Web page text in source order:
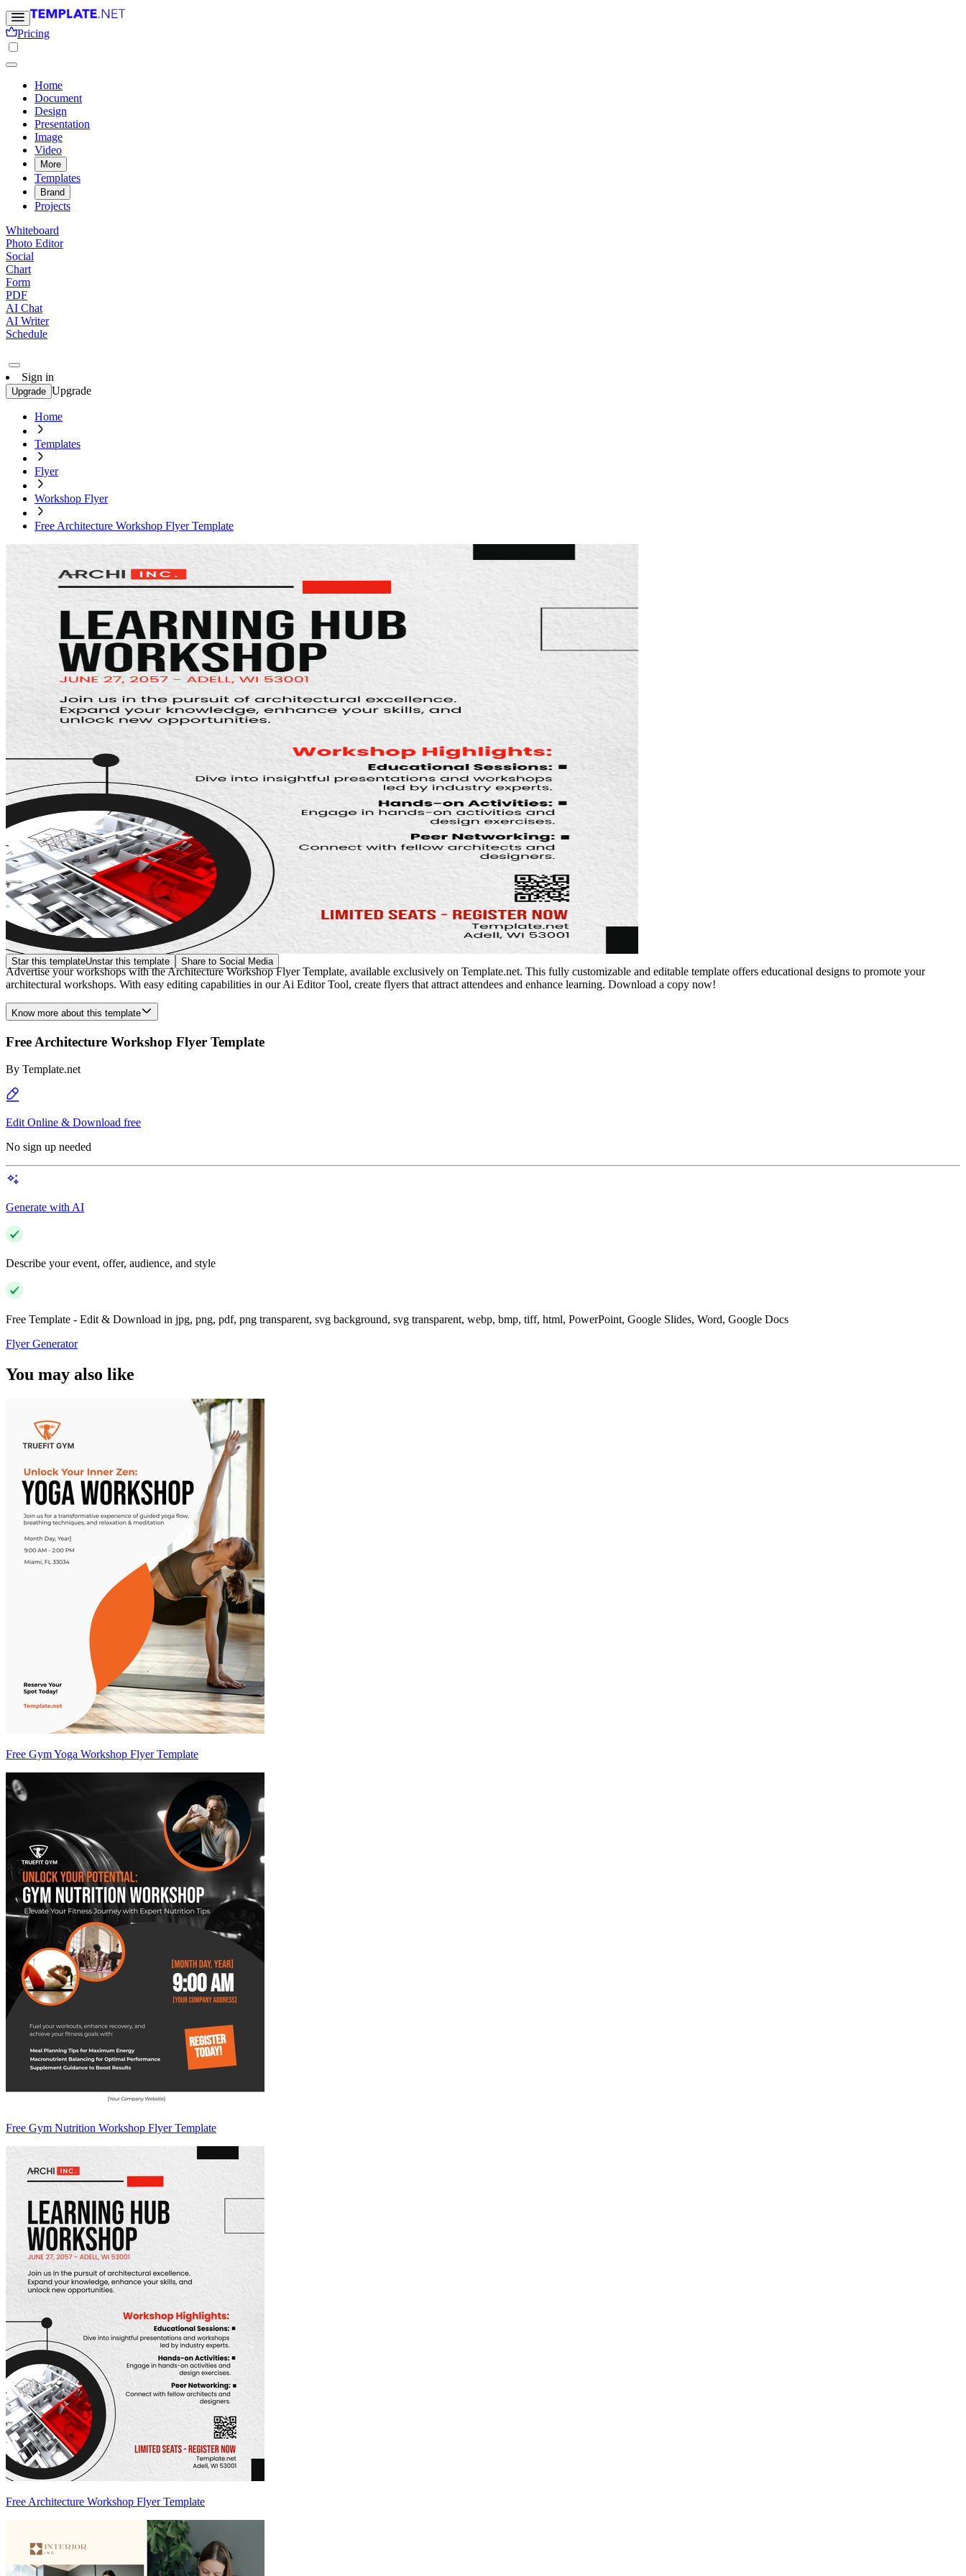
Pricing
Home
Document
Design
Presentation
Image
Video
More
Templates
Brand
Projects
Whiteboard
Photo Editor
Social
Chart
Form
PDF
AI Chat
AI Writer
Schedule
Sign in
Upgrade Upgrade
Home
Templates
Flyer
Workshop Flyer
Free Architecture Workshop Flyer Template
Star this templateUnstar this template Share to Social Media
Advertise your workshops with the Architecture Workshop Flyer Template, available exclusively on Template.net. This fully customizable and editable template offers educational designs to promote your
architectural workshops. With easy editing capabilities in our Ai Editor Tool, create flyers that attract attendees and enhance learning. Download a copy now!
Know more about this template
Free Architecture Workshop Flyer Template
By Template.net
Edit Online & Download free
No sign up needed
Generate with AI
Describe your event, offer, audience, and style
Free Template - Edit & Download in jpg, png, pdf, png transparent, svg background, svg transparent, webp, bmp, tiff, html, PowerPoint, Google Slides, Word, Google Docs
Flyer Generator
You may also like
Free Gym Yoga Workshop Flyer Template
Free Gym Nutrition Workshop Flyer Template
Free Architecture Workshop Flyer Template